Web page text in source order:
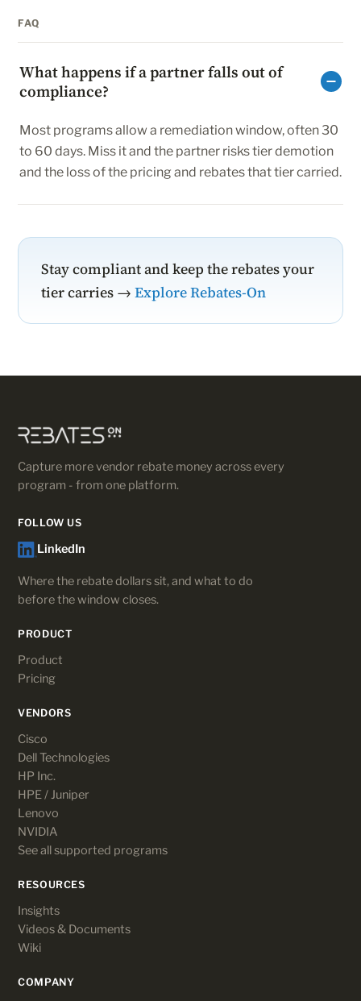
FAQ
What happens if a partner falls out of
compliance?
Most programs allow a remediation window, often 30
to 60 days. Miss it and the partner risks tier demotion
and the loss of the pricing and rebates that tier carried.
Stay compliant and keep the rebates your
tier carries → Explore Rebates-On
Capture more vendor rebate money across every
program - from one platform.
FOLLOW US
LinkedIn
Where the rebate dollars sit, and what to do
before the window closes.
PRODUCT
Product
Pricing
VENDORS
Cisco
Dell Technologies
HP Inc.
HPE / Juniper
Lenovo
NVIDIA
See all supported programs
RESOURCES
Insights
Videos & Documents
Wiki
COMPANY